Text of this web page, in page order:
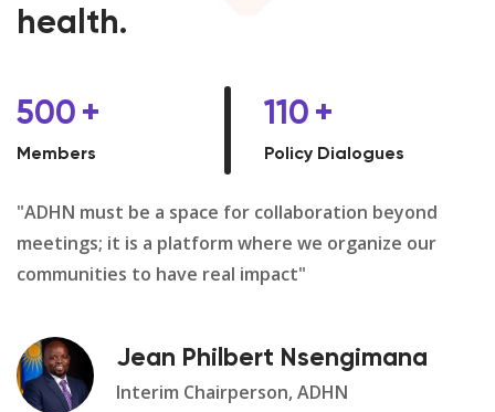
health.
500 +
Members
110 +
Policy Dialogues
"ADHN must be a space for collaboration beyond
meetings; it is a platform where we organize our
communities to have real impact"
Jean Philbert Nsengimana
Interim Chairperson, ADHN